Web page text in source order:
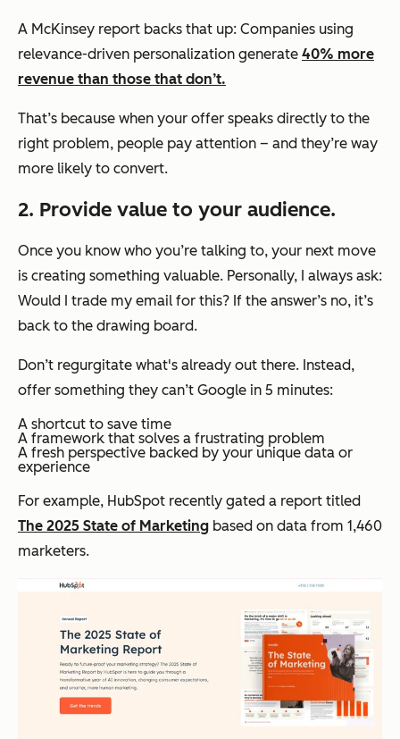
A McKinsey report backs that up: Companies using
relevance-driven personalization generate 40% more
revenue than those that don’t.
That’s because when your offer speaks directly to the
right problem, people pay attention – and they’re way
more likely to convert.
2. Provide value to your audience.
Once you know who you’re talking to, your next move
is creating something valuable. Personally, I always ask:
Would I trade my email for this? If the answer’s no, it’s
back to the drawing board.
Don’t regurgitate what's already out there. Instead,
offer something they can’t Google in 5 minutes:
A shortcut to save time
A framework that solves a frustrating problem
A fresh perspective backed by your unique data or
experience
For example, HubSpot recently gated a report titled
The 2025 State of Marketing based on data from 1,460
marketers.